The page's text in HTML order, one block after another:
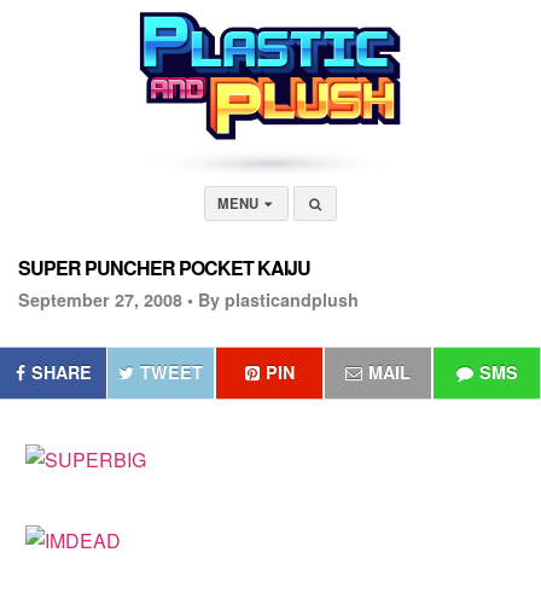
MENU
SUPER PUNCHER POCKET KAIJU
September 27, 2008 • By plasticandplush
SHARE TWEET PIN MAIL SMS